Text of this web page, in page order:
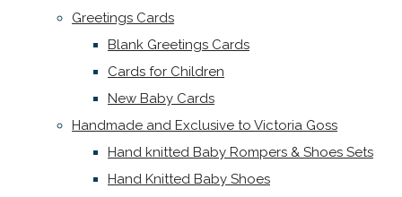
Greetings Cards
Blank Greetings Cards
Cards for Children
New Baby Cards
Handmade and Exclusive to Victoria Goss
Hand knitted Baby Rompers & Shoes Sets
Hand Knitted Baby Shoes